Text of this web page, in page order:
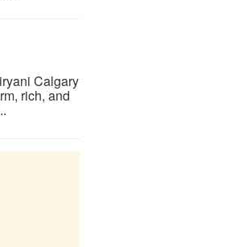
Calgary
rich, and